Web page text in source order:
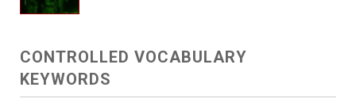
CONTROLLED VOCABULARY
KEYWORDS